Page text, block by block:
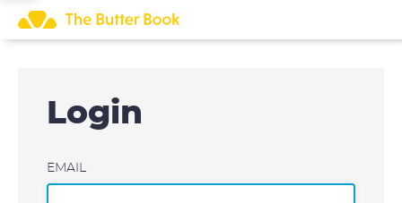
Skip
content
Login
EMAIL